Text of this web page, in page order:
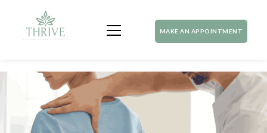
MAKE AN APPOINTMENT